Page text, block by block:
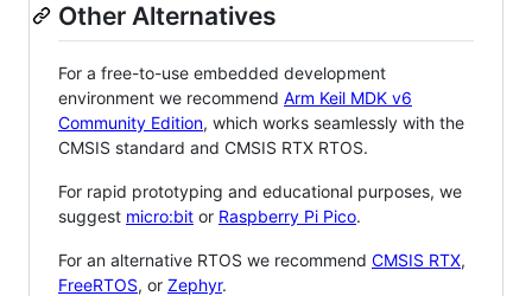
Other Alternatives
For a free-to-use embedded development
environment we recommend Arm Keil MDK v6
Community Edition, which works seamlessly with the
CMSIS standard and CMSIS RTX RTOS.
For rapid prototyping and educational purposes, we
suggest micro:bit or Raspberry Pi Pico.
For an alternative RTOS we recommend CMSIS RTX,
FreeRTOS, or Zephyr.